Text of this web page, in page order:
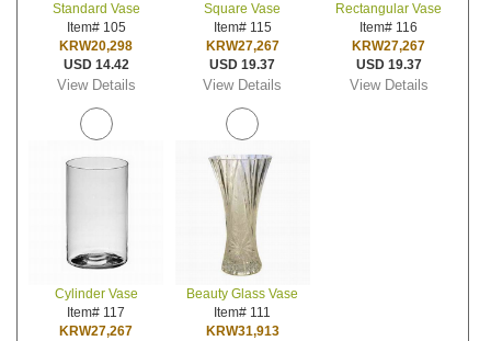
Standard Vase
Item# 105
KRW20,298
USD 14.42
View Details
Square Vase
Item# 115
KRW27,267
USD 19.37
View Details
Rectangular Vase
Item# 116
KRW27,267
USD 19.37
View Details
Cylinder Vase
Item# 117
KRW27,267
Beauty Glass Vase
Item# 111
KRW31,913